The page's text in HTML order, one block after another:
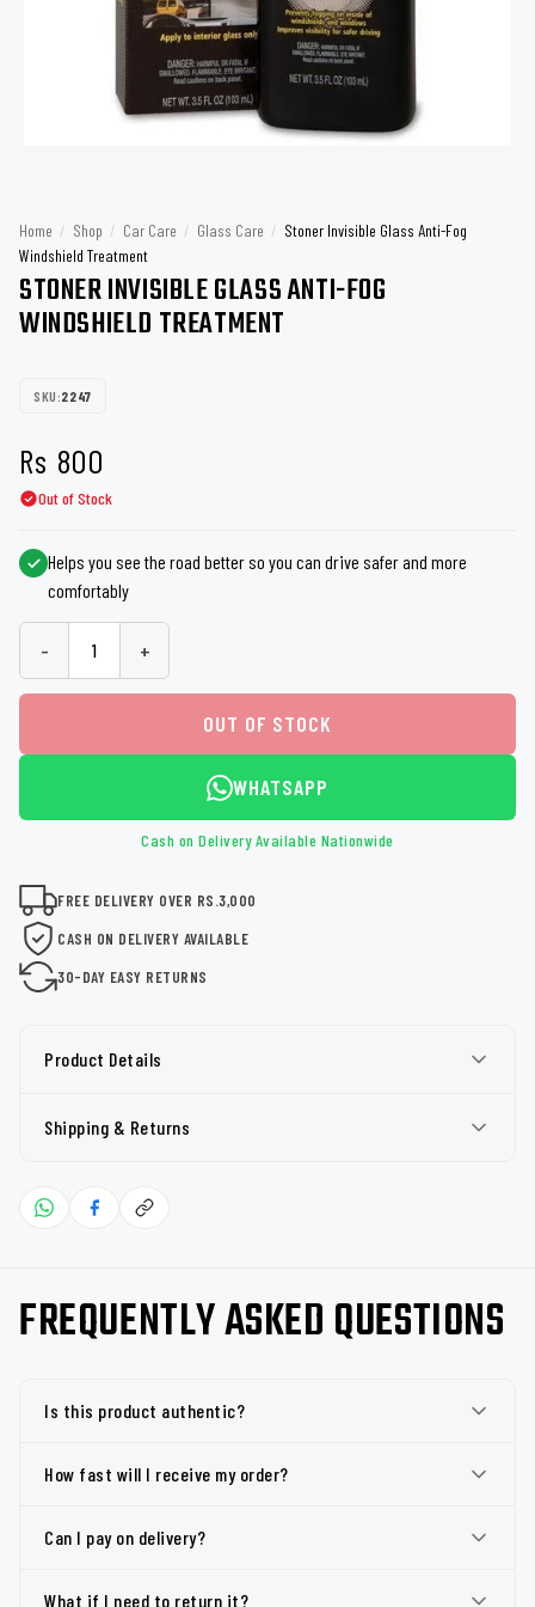
Home / Shop / Car Care / Glass Care / Stoner Invisible Glass Anti-Fog
Windshield Treatment
STONER INVISIBLE GLASS ANTI-FOG
WINDSHIELD TREATMENT
SKU:2247
Rs 800
Out of Stock
Helps you see the road better so you can drive safer and more
comfortably
- +
OUT OF STOCK
WHATSAPP
Cash on Delivery Available Nationwide
FREE DELIVERY OVER RS.3,000
CASH ON DELIVERY AVAILABLE
30-DAY EASY RETURNS
Product Details
Shipping & Returns
FREQUENTLY ASKED QUESTIONS
Is this product authentic?
How fast will I receive my order?
Can I pay on delivery?
What if I need to return it?